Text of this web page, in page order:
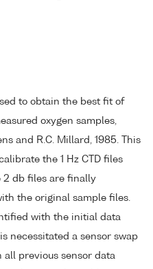
to obtain the best fit of
oxygen samples,
and R.C. Millard, 1985. This
the 1 Hz CTD files
2 db files are finally
the original sample files.
with the initial data
necessitated a sensor swap
previous sensor data